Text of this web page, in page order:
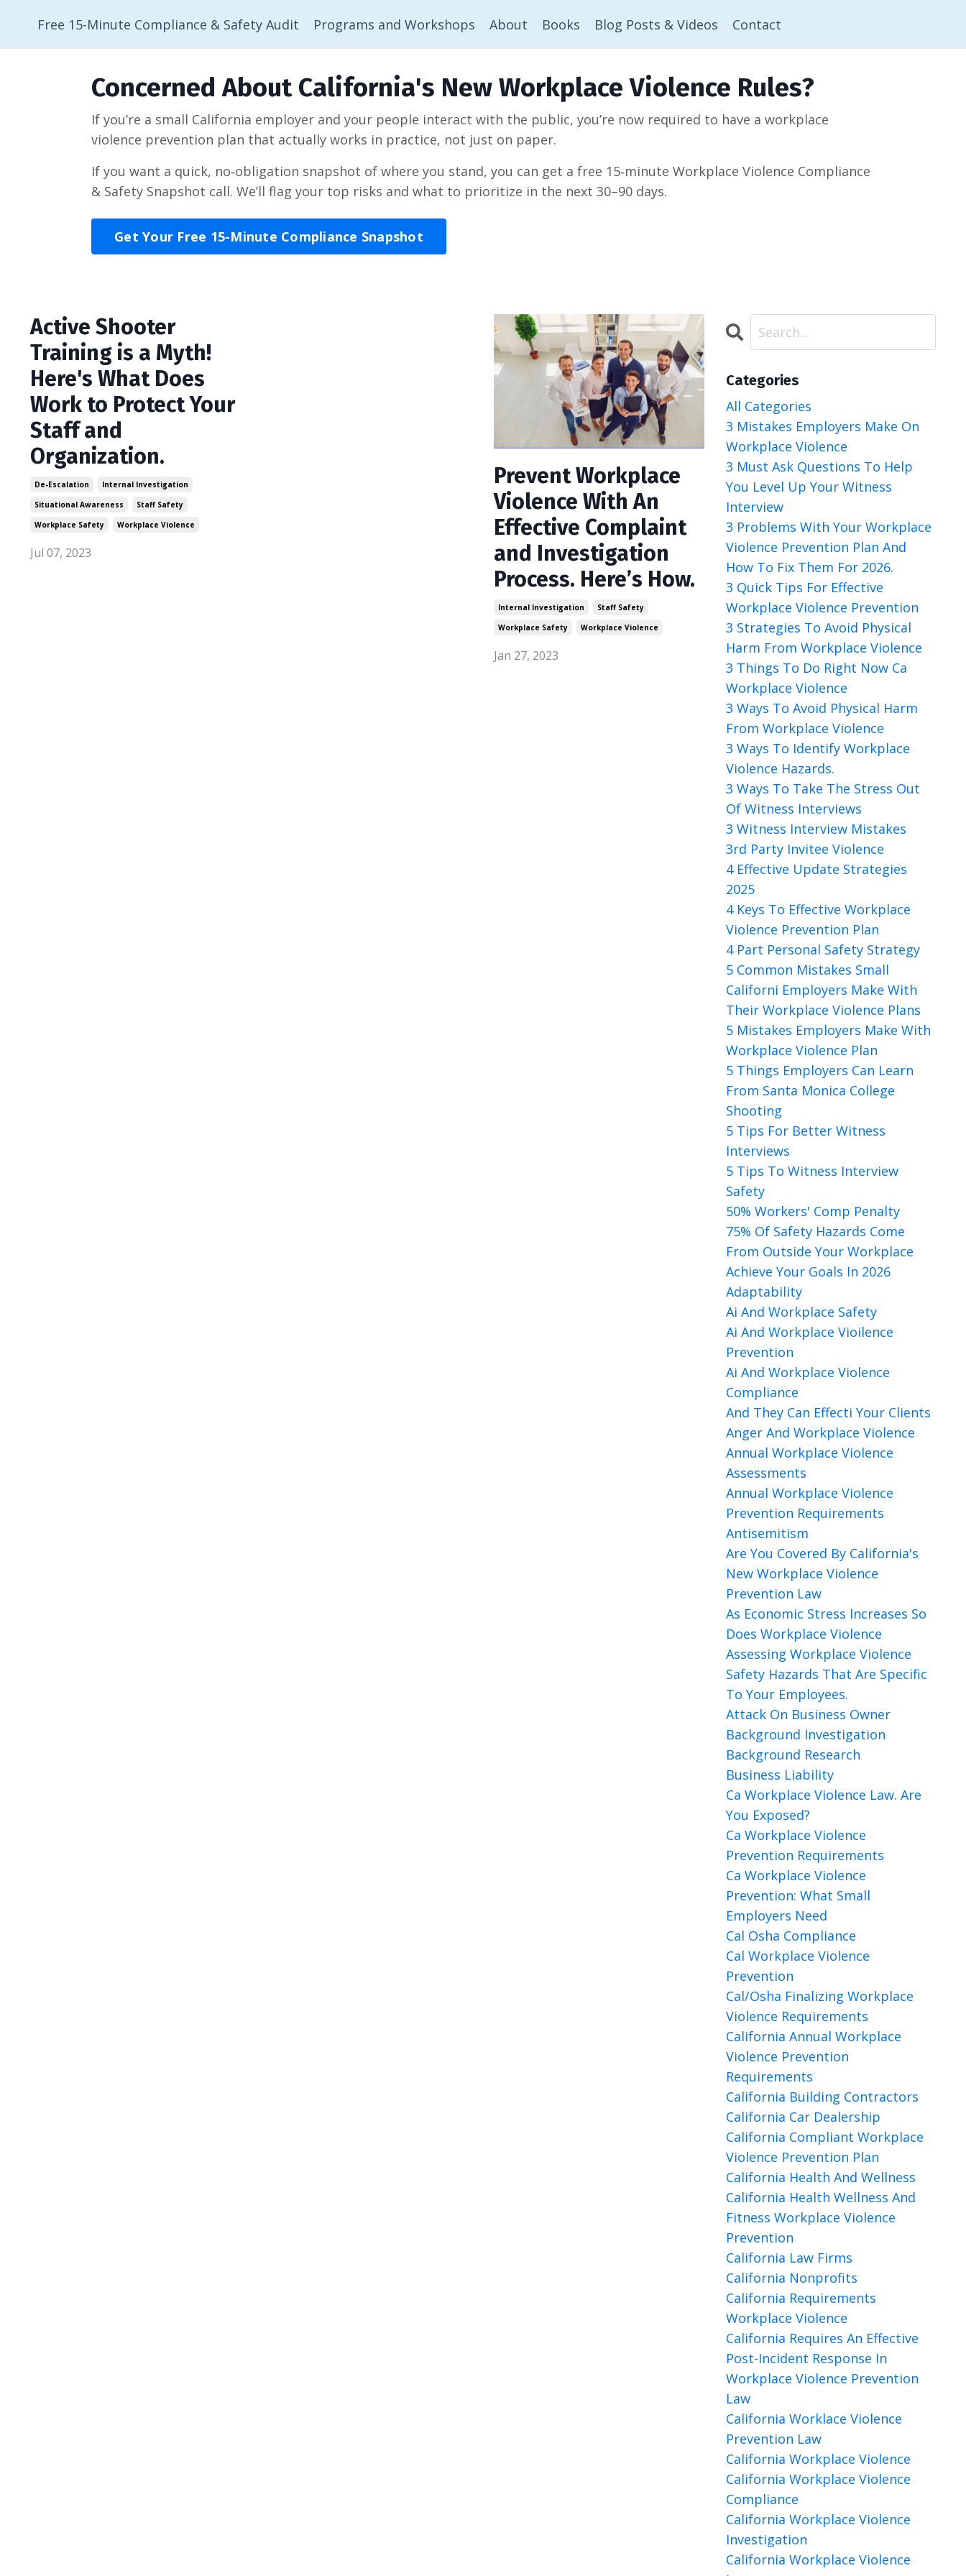
Free 15-Minute Compliance & Safety Audit Programs and Workshops About Books Blog Posts & Videos Contact
Concerned About California's New Workplace Violence Rules?
If you’re a small California employer and your people interact with the public, you’re now required to have a workplace
violence prevention plan that actually works in practice, not just on paper.
If you want a quick, no‑obligation snapshot of where you stand, you can get a free 15‑minute Workplace Violence Compliance
& Safety Snapshot call. We’ll flag your top risks and what to prioritize in the next 30–90 days.
Get Your Free 15-Minute Compliance Snapshot
Active Shooter
Training is a Myth!
Here's What Does
Work to Protect Your
Staff and
Organization.
De-Escalation
Internal Investigation
Situational Awareness
Staff Safety
Workplace Safety
Workplace Violence
Jul 07, 2023
Prevent Workplace
Violence With An
Effective Complaint
and Investigation
Process. Here’s How.
Internal Investigation
Staff Safety
Workplace Safety
Workplace Violence
Jan 27, 2023
Categories
All Categories
3 Mistakes Employers Make On
Workplace Violence
3 Must Ask Questions To Help
You Level Up Your Witness
Interview
3 Problems With Your Workplace
Violence Prevention Plan And
How To Fix Them For 2026.
3 Quick Tips For Effective
Workplace Violence Prevention
3 Strategies To Avoid Physical
Harm From Workplace Violence
3 Things To Do Right Now Ca
Workplace Violence
3 Ways To Avoid Physical Harm
From Workplace Violence
3 Ways To Identify Workplace
Violence Hazards.
3 Ways To Take The Stress Out
Of Witness Interviews
3 Witness Interview Mistakes
3rd Party Invitee Violence
4 Effective Update Strategies
2025
4 Keys To Effective Workplace
Violence Prevention Plan
4 Part Personal Safety Strategy
5 Common Mistakes Small
Californi Employers Make With
Their Workplace Violence Plans
5 Mistakes Employers Make With
Workplace Violence Plan
5 Things Employers Can Learn
From Santa Monica College
Shooting
5 Tips For Better Witness
Interviews
5 Tips To Witness Interview
Safety
50% Workers' Comp Penalty
75% Of Safety Hazards Come
From Outside Your Workplace
Achieve Your Goals In 2026
Adaptability
Ai And Workplace Safety
Ai And Workplace Vioilence
Prevention
Ai And Workplace Violence
Compliance
And They Can Effecti Your Clients
Anger And Workplace Violence
Annual Workplace Violence
Assessments
Annual Workplace Violence
Prevention Requirements
Antisemitism
Are You Covered By California's
New Workplace Violence
Prevention Law
As Economic Stress Increases So
Does Workplace Violence
Assessing Workplace Violence
Safety Hazards That Are Specific
To Your Employees.
Attack On Business Owner
Background Investigation
Background Research
Business Liability
Ca Workplace Violence Law. Are
You Exposed?
Ca Workplace Violence
Prevention Requirements
Ca Workplace Violence
Prevention: What Small
Employers Need
Cal Osha Compliance
Cal Workplace Violence
Prevention
Cal/osha Finalizing Workplace
Violence Requirements
California Annual Workplace
Violence Prevention
Requirements
California Building Contractors
California Car Dealership
California Compliant Workplace
Violence Prevention Plan
California Health And Wellness
California Health Wellness And
Fitness Workplace Violence
Prevention
California Law Firms
California Nonprofits
California Requirements
Workplace Violence
California Requires An Effective
Post-Incident Response In
Workplace Violence Prevention
Law
California Worklace Violence
Prevention Law
California Workplace Violence
California Workplace Violence
Compliance
California Workplace Violence
Investigation
California Workplace Violence